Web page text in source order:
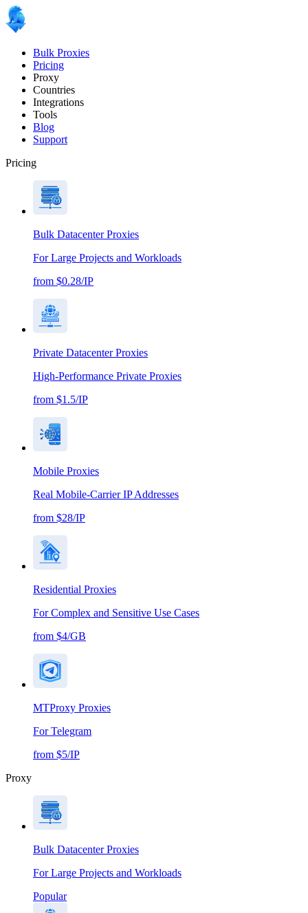
Bulk Proxies
Pricing
Proxy
Countries
Integrations
Tools
Blog
Support
Pricing
Bulk Datacenter Proxies
For Large Projects and Workloads
from $0.28/IP
Private Datacenter Proxies
High-Performance Private Proxies
from $1.5/IP
Mobile Proxies
Real Mobile-Carrier IP Addresses
from $28/IP
Residential Proxies
For Complex and Sensitive Use Cases
from $4/GB
MTProxy Proxies
For Telegram
from $5/IP
Proxy
Bulk Datacenter Proxies
For Large Projects and Workloads
Popular